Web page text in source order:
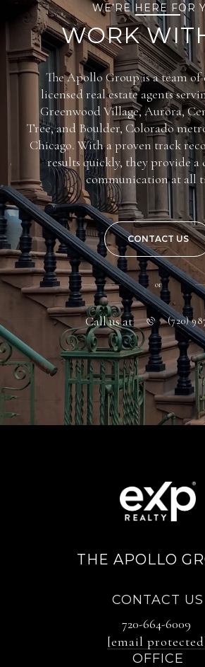
WE’RE HERE FOR
WORK
The Apollo Group is a team of
licensed real estate agents
Greenwood Village, Aurora,
Tree, and Boulder, Colorado
Chicago. With a proven track
results quickly, they provide
communication at all
CONTACT US
or
Call us at (720)
THE APOLLO
CONTACT US
720-664-6009
[email
OFFICE